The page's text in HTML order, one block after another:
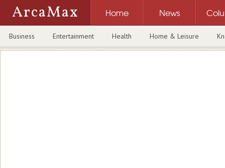
ArcaMax Home News
Business Entertainment Health Home & Leisure